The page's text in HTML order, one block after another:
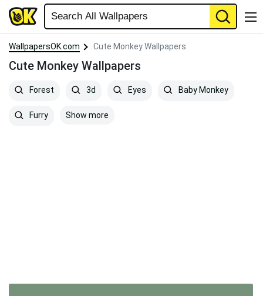
WallpapersOK.com Cute Monkey Wallpapers
Cute Monkey Wallpapers
Forest 3d Eyes Baby Monkey
Furry Show more